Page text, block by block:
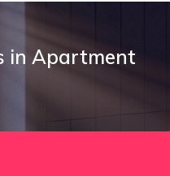
in Apartment